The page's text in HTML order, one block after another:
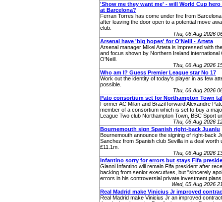
'Show me they want me' - will World Cup hero
at Barcelona?
Ferran Torres has come under fire from
after leaving the door open to a potential move
club.
Thu, 06 Aug 2026
Arsenal have 'big hopes' for O'Neill - Arteta
Arsenal manager Mikel Arteta is impressed with
and focus shown by Northern Ireland international
O'Neill.
Thu, 06 Aug 2026
Who am I? Guess Premier League star No 17
Work out the identity of today's player in as few
possible.
Thu, 06 Aug 2026
Pato consortium set for Northampton Town
Former AC Milan and Brazil forward Alexandre
member of a consortium which is set to buy a
League Two club Northampton Town, BBC Sport
Thu, 06 Aug 2026
Bournemouth sign Spanish right-back Juanlu
Bournemouth announce the signing of right-back
Sanchez from Spanish club Sevilla in a deal worth
£11.1m.
Thu, 06 Aug 2026
Infantino sorry for errors but stays Fifa
Gianni Infantino will remain Fifa president after
backing from senior executives, but "sincerely
errors in his controversial private investment
Wed, 05 Aug 2026
Real Madrid make Vinicius Jr improved
Real Madrid make Vinicius Jr an improved